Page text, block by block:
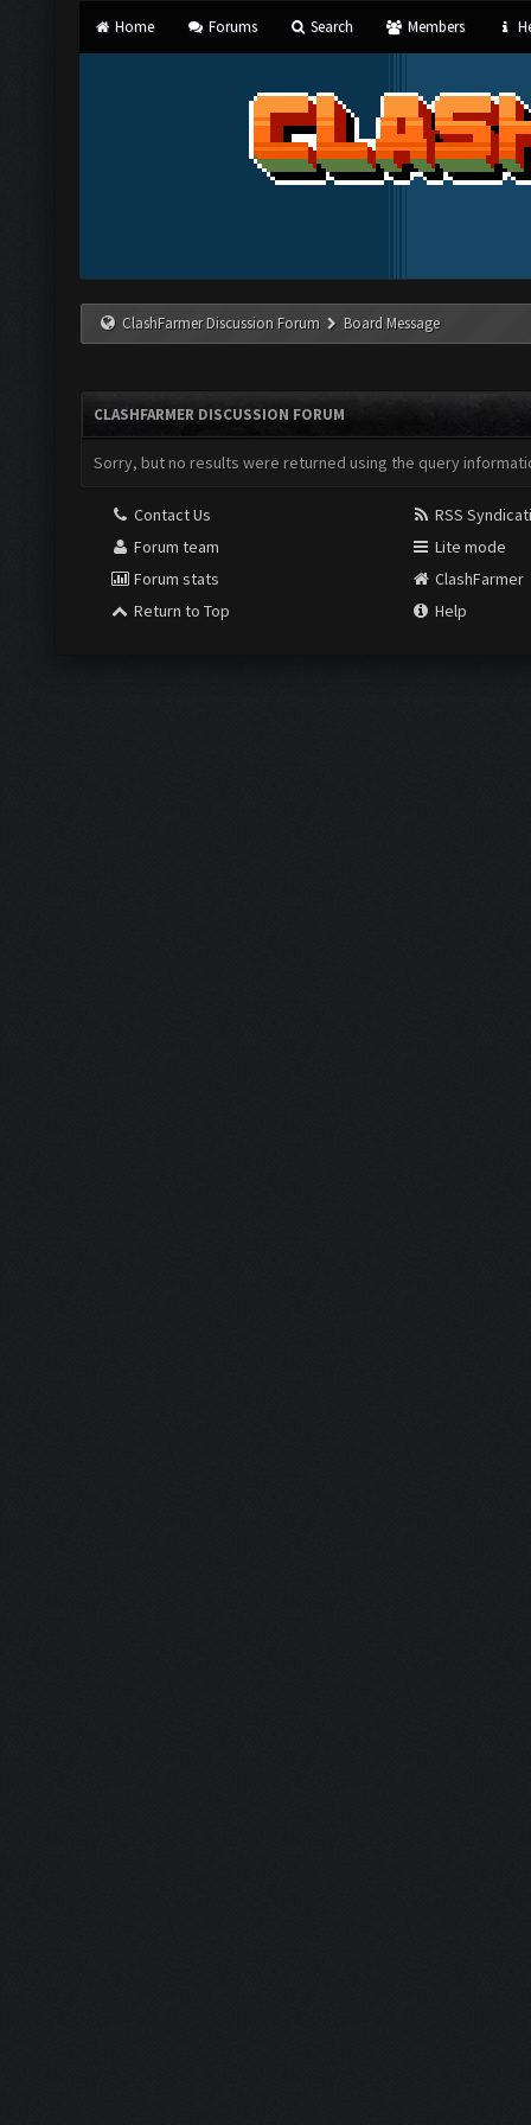
Home Forums Search Members
ClashFarmer Discussion Forum Board Message
CLASHFARMER DISCUSSION FORUM
Sorry, but no results were returned using the query
Contact Us
Forum team
Forum stats
Return to Top
RSS
Lite mode
ClashFarmer
Help